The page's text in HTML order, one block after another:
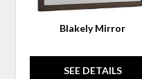
Blakely Mirror
SEE DETAILS